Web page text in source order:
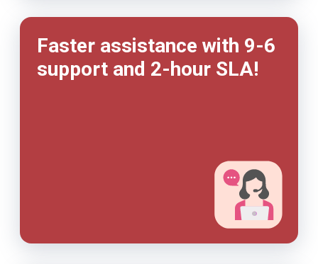
Faster assistance with 9-6
support and 2-hour SLA!